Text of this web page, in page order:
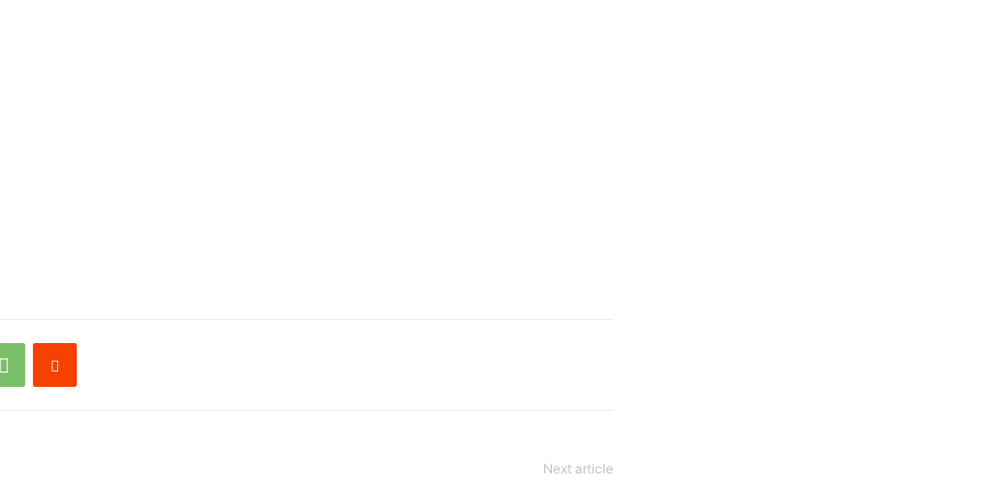
Next article